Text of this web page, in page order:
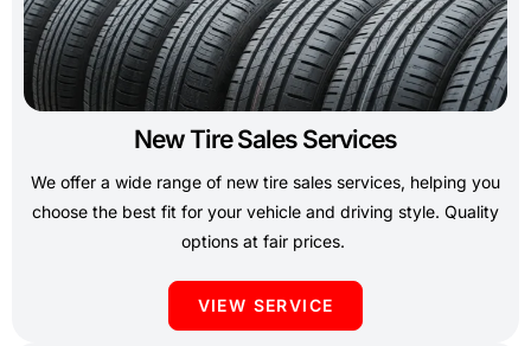
New Tire Sales Services
We offer a wide range of new tire sales services, helping you
choose the best fit for your vehicle and driving style. Quality
options at fair prices.
VIEW SERVICE